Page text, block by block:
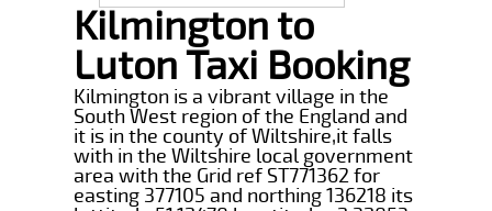
Kilmington to
Luton Taxi Booking
Kilmington is a vibrant village in the
South West region of the England and
it is in the county of Wiltshire,it falls
with in the Wiltshire local government
area with the Grid ref ST771362 for
easting 377105 and northing 136218 its